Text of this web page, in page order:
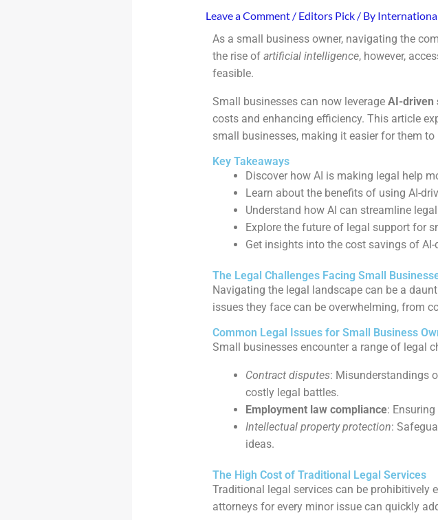
Leave a Comment / Editors Pick/ By
As a small business owner, navigating the
the rise of artificial intelligence, however,
feasible.
Small businesses can now leverage AI-driven
costs and enhancing efficiency. This article
small businesses, making it easier for them
Key Takeaways
Discover how AI is making legal help
Learn about the benefits of using AI-
Understand how AI can streamline
Explore the future of legal support for
Get insights into the cost savings of AI-
The Legal Challenges Facing Small
Navigating the legal landscape can be a
issues they face can be overwhelming, from
Common Legal Issues for Small Business
Small businesses encounter a range of legal
Contract disputes: Misunderstandings
costly legal battles.
Employment law compliance:
Intellectual property protection:
ideas.
The High Cost of Traditional Legal Services
Traditional legal services can be prohibitively
attorneys for every minor issue can quickly